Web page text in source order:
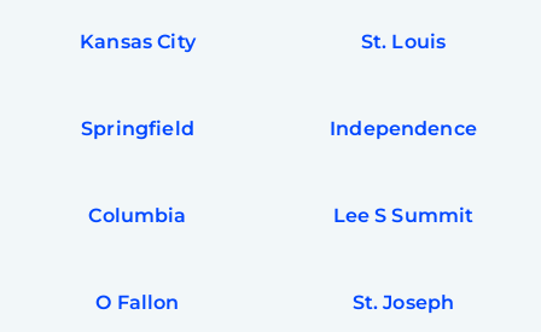
Kansas City St. Louis
Springfield Independence
Columbia Lee S Summit
O Fallon St. Joseph